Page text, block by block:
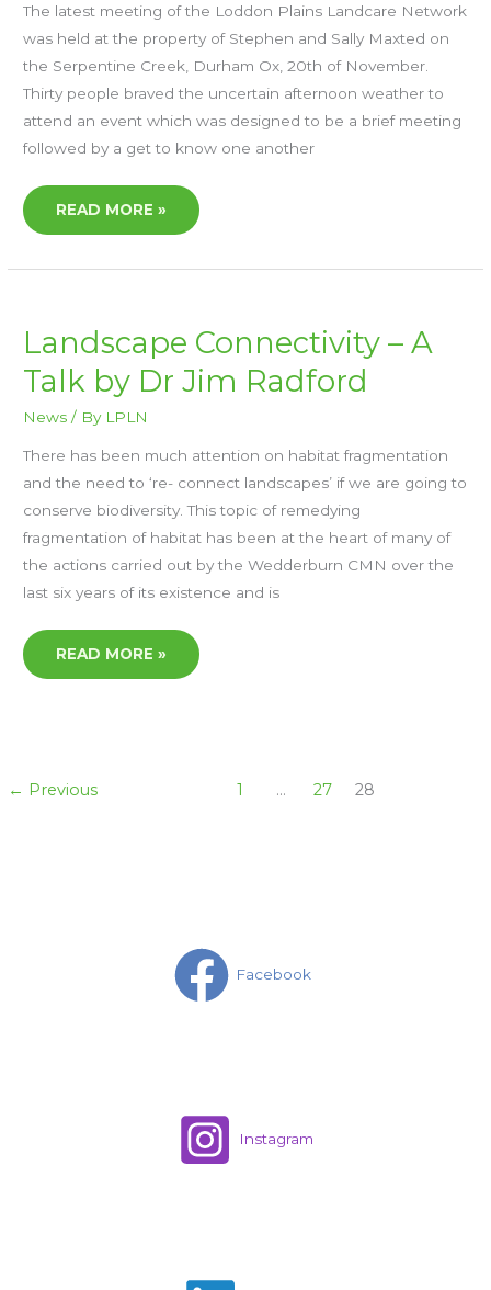
The latest meeting of the Loddon Plains Landcare Network
was held at the property of Stephen and Sally Maxted on
the Serpentine Creek, Durham Ox, 20th of November.
Thirty people braved the uncertain afternoon weather to
attend an event which was designed to be a brief meeting
followed by a get to know one another
READ MORE »
Landscape Connectivity – A
Talk by Dr Jim Radford
News / By LPLN
There has been much attention on habitat fragmentation
and the need to ‘re- connect landscapes’ if we are going to
conserve biodiversity. This topic of remedying
fragmentation of habitat has been at the heart of many of
the actions carried out by the Wedderburn CMN over the
last six years of its existence and is
LANDSCAPE
CONNECTIVITY
–
A
TALK
DR
JIM
READ MORE »
← Previous 1 … 27 28
Facebook
Instagram